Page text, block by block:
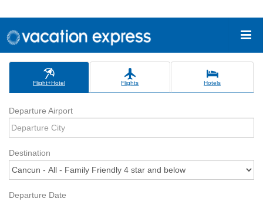
Flight+Hotel Flights Hotels
Departure Airport
Destination
Departure Date